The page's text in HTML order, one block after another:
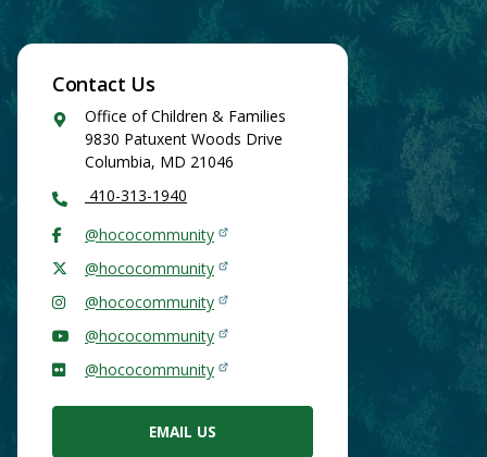
Contact Us
Google
Maps
Office of Children & Families
9830 Patuxent Woods Drive
Columbia, MD 21046
410-313-1940
@hococommunity
@hococommunity
@hococommunity
@hococommunity
@hococommunity
EMAIL US